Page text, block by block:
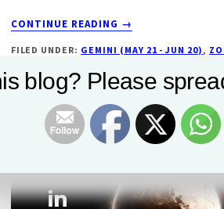
CONTINUE READING
ABOUT
IN
SEE
EFFECT
ON
YOUR
→
FILED UNDER: GEMINI (MAY 21 - JUN 20) ,
blog? Please